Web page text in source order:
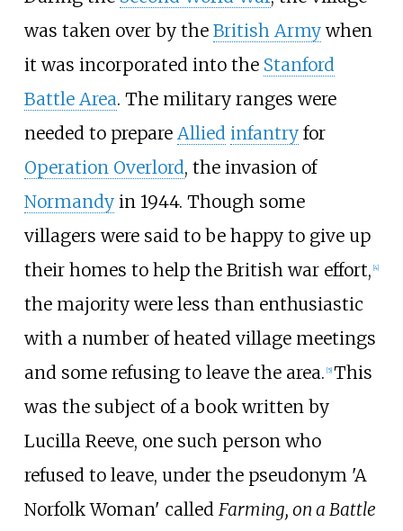
was taken over by the British Armywhen
it was incorporated into the Stanford
Battle Area. The military ranges were
needed to prepare Allied infantryfor
Operation Overlord, the invasion of
Normandyin 1944. Though some
villagers were said to be happy to give up
their homes to help the British war effort, [4]
the majority were less than enthusiastic
with a number of heated village meetings
and some refusing to leave the area. [5] This
was the subject of a book written by
Lucilla Reeve, one such person who
refused to leave, under the pseudonym 'A
Norfolk Woman' called Farming, on a Battle